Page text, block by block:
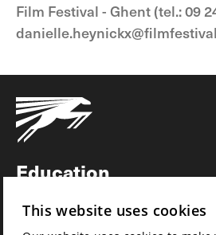
Film Festival - Ghent (tel.: 09
Education
News
This website uses cookies